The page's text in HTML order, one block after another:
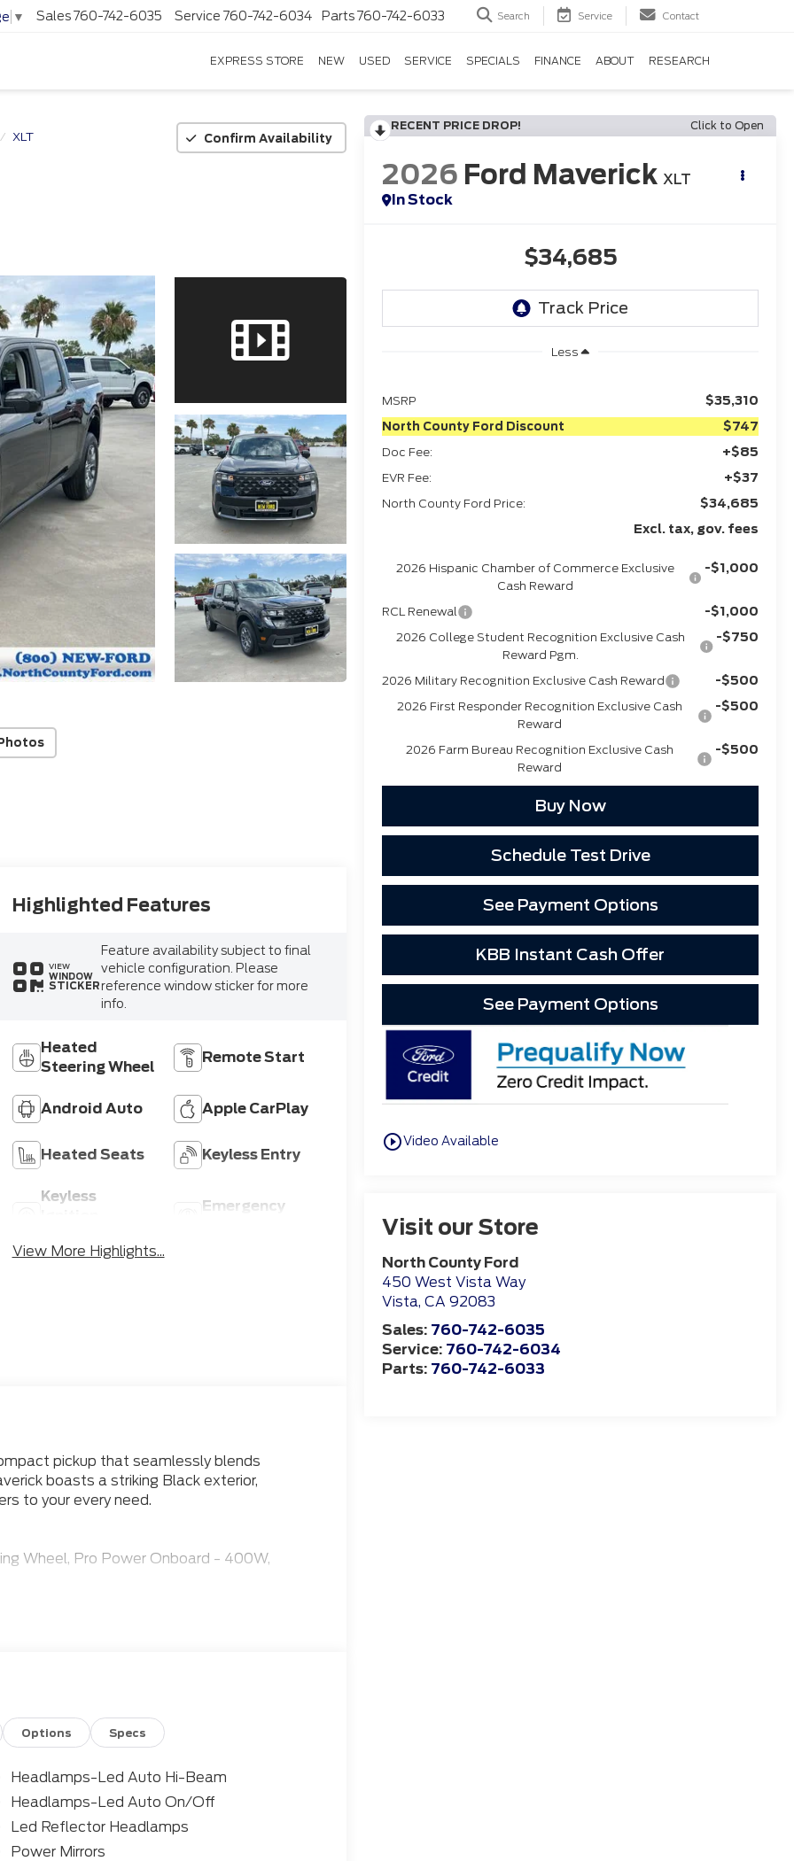
▼ Sales760-742-6035 Service 760-742-6034 Parts760-742-6033 Search Service Contact
EXPRESS STORE NEW USED SERVICE SPECIALS FINANCE ABOUT RESEARCH
XLT Confirm Availability
RECENT PRICE DROP! Click to Open
2026 Ford Maverick XLT
In Stock
$34,685
Less
MSRP $35,310
North County Ford Discount $747
Doc Fee: +$85
EVR Fee: +$37
North County Ford Price:
$34,685
Excl. tax, gov. fees
2026 Hispanic Chamber of Commerce Exclusive
Cash Reward
-$1,000
RCL Renewal -$1,000
2026 College Student Recognition Exclusive Cash
Reward Pgm.
-$750
2026 Military Recognition Exclusive Cash Reward -$500
2026 First Responder Recognition Exclusive Cash
Reward
-$500
2026 Farm Bureau Recognition Exclusive Cash
Reward
-$500
Buy Now
Schedule Test Drive
See Payment Options
KBB Instant Cash Offer
See Payment Options
play_circle_outlineVideo Available
Visit our Store
North County Ford
450 West Vista Way
Vista,CA 92083
Sales: 760-742-6035
Service: 760-742-6034
Parts: 760-742-6033
Highlighted Features
VIEW
WINDOW
STICKER
Feature availability subject to final
vehicle configuration. Please
reference window sticker for more
info.
Heated
Steering Wheel
Remote Start
Android Auto Apple CarPlay
Heated Seats Keyless Entry
Keyless
Emergency
View More Highlights...
pickup that seamlessly blends
boasts a striking Black exterior,
to your every need.
Wheel, Pro Power Onboard - 400W,
Android Auto connectivity.
safety features, including Pre-Collision
System, and the Ford Co-Pilot360
and style in this versatile 2026
Schedule a test drive today and see
Options Specs
Headlamps-Led Auto Hi-Beam
Headlamps-Led Auto On/Off
Led Reflector Headlamps
Power Mirrors